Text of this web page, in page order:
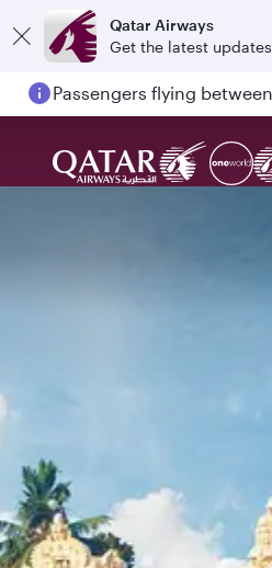
Qatar Airways
Get the latest updates